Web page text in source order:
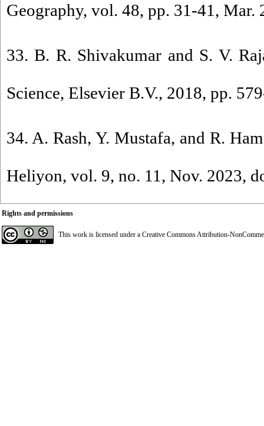
Geography, vol. 48, pp. 31-41,
33. B. R. Shivakumar and S. V.
Science, Elsevier B.V., 2018, pp.
34. A. Rash, Y. Mustafa, and R.
Heliyon, vol. 9, no. 11, Nov. 2023,
Rights and permissions
This work is licensed under a Creative Commons Attribution-